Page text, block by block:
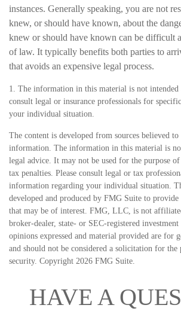
instances. Generally speaking, you are not
knew, or should have known, about the
knew or should have known can be difficult
of law. It typically benefits both parties to
that avoids an expensive legal process.
1. The information in this material is not intended
consult legal or insurance professionals for
your individual situation.
The content is developed from sources believed
information. The information in this material is
legal advice. It may not be used for the purpose
tax penalties. Please consult legal or tax
information regarding your individual situation.
developed and produced by FMG Suite to
that may be of interest. FMG, LLC, is not
broker-dealer, state- or SEC-registered
opinions expressed and material provided are for
and should not be considered a solicitation for the
security. Copyright 2026 FMG Suite.
HAVE A